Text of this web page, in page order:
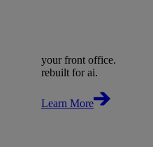
your front office.
rebuilt for ai.
Learn More